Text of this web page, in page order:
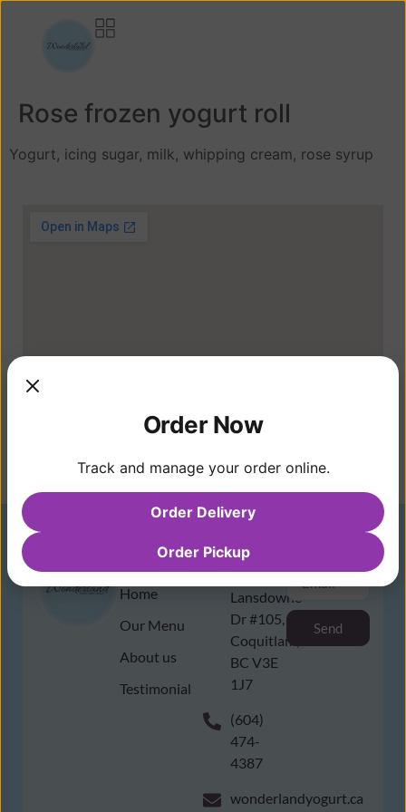
Rose frozen yogurt roll
Yogurt, icing sugar, milk, whipping cream, rose syrup
Quick
Link
Home
Our Menu
About us
Testimonial
Contact
1196
Lansdowne
Dr #105,
Coquitlam,
BC V3E
1J7
(604)
474-
4387
wonderlandyogurt.ca
NewsLetter
Send
Order Now
Track and manage your order online.
Order Delivery
Order Pickup